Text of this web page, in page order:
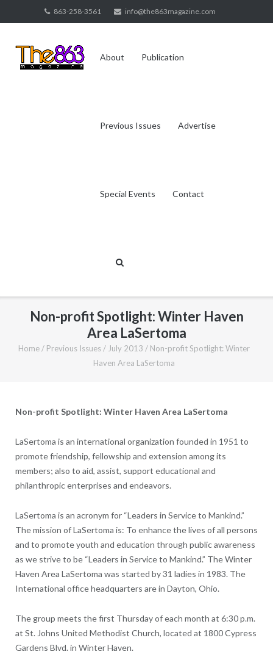
to
863-258-3561 info@the863magazine.com
About Publication
Previous Issues Advertise
Special Events Contact
Non-profit Spotlight: Winter Haven
Area LaSertoma
Home / Previous Issues / July 2013 / Non-profit Spotlight: Winter
Haven Area LaSertoma
Non-profit Spotlight: Winter Haven Area LaSertoma
LaSertoma is an international organization founded in 1951 to
promote friendship, fellowship and extension among its
members; also to aid, assist, support educational and
philanthropic enterprises and endeavors.
LaSertoma is an acronym for “Leaders in Service to Mankind.”
The mission of LaSertoma is: To enhance the lives of all persons
and to promote youth and education through public awareness
as we strive to be “Leaders in Service to Mankind.” The Winter
Haven Area LaSertoma was started by 31 ladies in 1983. The
International office headquarters are in Dayton, Ohio.
The group meets the first Thursday of each month at 6:30 p.m.
at St. Johns United Methodist Church, located at 1800 Cypress
Gardens Blvd. in Winter Haven.